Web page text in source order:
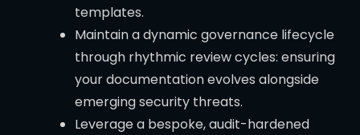
templates.
Maintain a dynamic governance lifecycle
through rhythmic review cycles: ensuring
your documentation evolves alongside
emerging security threats.
Leverage a bespoke, audit-hardened